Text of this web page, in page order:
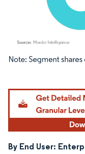
Image © Mordor
By End User: